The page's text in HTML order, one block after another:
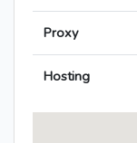
Proxy
Hosting